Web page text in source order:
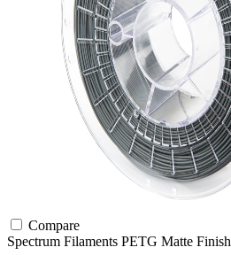
Compare
Spectrum Filaments PETG Matte Finish